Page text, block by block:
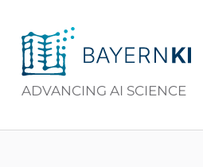
BAYERNKI
ADVANCING AI SCIENCE